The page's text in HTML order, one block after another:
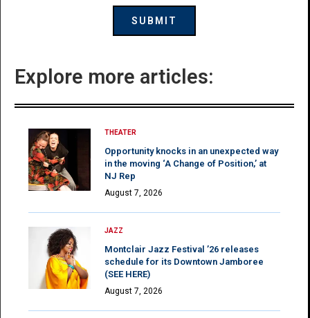
Explore more articles:
THEATER
Opportunity knocks in an unexpected way
in the moving ‘A Change of Position,’ at
NJ Rep
August 7, 2026
JAZZ
Montclair Jazz Festival ’26 releases
schedule for its Downtown Jamboree
(SEE HERE)
August 7, 2026